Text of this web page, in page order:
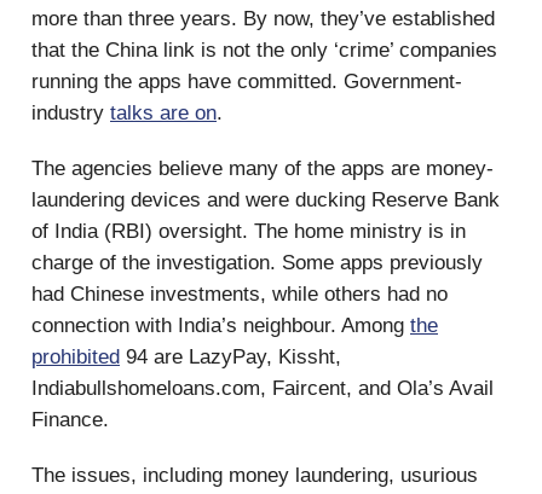
more than three years. By now, they’ve established
that the China link is not the only ‘crime’ companies
running the apps have committed. Government-
industry talks are on.
The agencies believe many of the apps are money-
laundering devices and were ducking Reserve Bank
of India (RBI) oversight. The home ministry is in
charge of the investigation. Some apps previously
had Chinese investments, while others had no
connection with India’s neighbour. Among the
prohibited 94 are LazyPay, Kissht,
Indiabullshomeloans.com, Faircent, and Ola’s Avail
Finance.
The issues, including money laundering, usurious